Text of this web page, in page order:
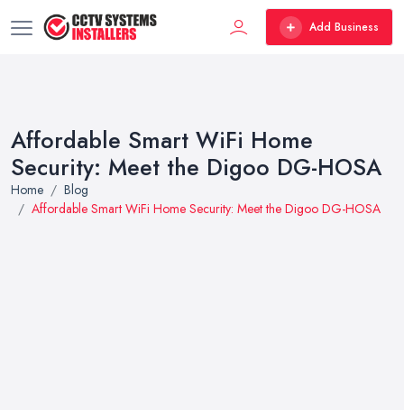
Add Business
Affordable Smart WiFi Home
Security: Meet the Digoo DG-HOSA
Home
Blog
Affordable Smart WiFi Home Security: Meet the Digoo DG-HOSA